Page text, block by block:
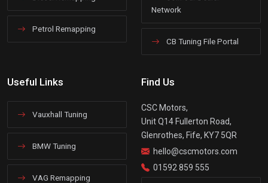
Petrol Remapping
Network
CB Tuning File Portal
Useful Links
Vauxhall Tuning
BMW Tuning
VAG Remapping
Find Us
CSC Motors,
Unit Q14 Fullerton Road,
Glenrothes, Fife, KY7 5QR
hello@cscmotors.com
01592 859 555